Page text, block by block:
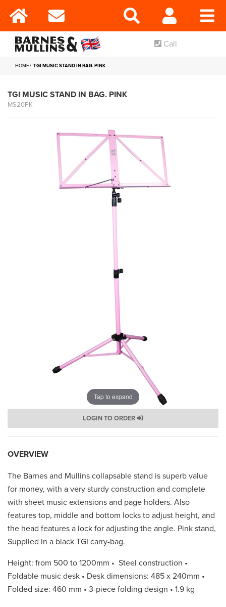
Call
HOME TGI MUSIC STAND IN BAG. PINK
TGI MUSIC STAND IN BAG. PINK
MS20PK
Tap to expand
LOGIN TO ORDER
OVERVIEW
The Barnes and Mullins collapsable stand is superb value
for money, with a very sturdy construction and complete
with sheet music extensions and page holders. Also
features top, middle and bottom locks to adjust height, and
the head features a lock for adjusting the angle. Pink stand,
Supplied in a black TGI carry-bag.
Height: from 500 to 1200mm • Steel construction •
Foldable music desk • Desk dimensions: 485 x 240mm •
Folded size: 460 mm • 3-piece folding design • 1.9 kg